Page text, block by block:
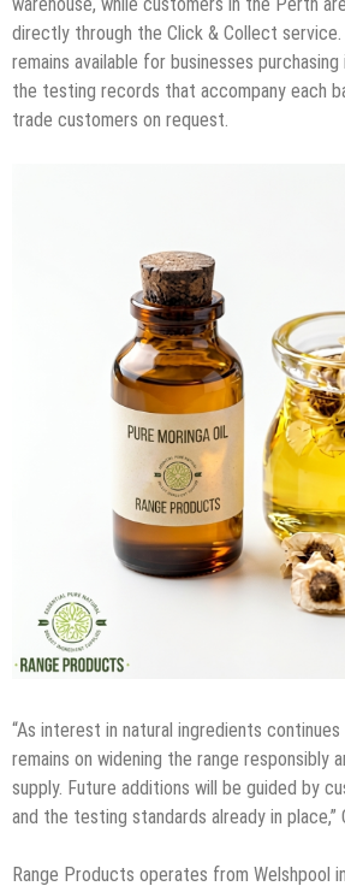
warehouse, while customers in the Perth
directly through the Click & Collect service.
remains available for businesses
the testing records that accompany each
trade customers on request.
“As interest in natural ingredients
remains on widening the range responsibly
supply. Future additions will be guided by
and the testing standards already in place,”
Range Products operates from Welshpool